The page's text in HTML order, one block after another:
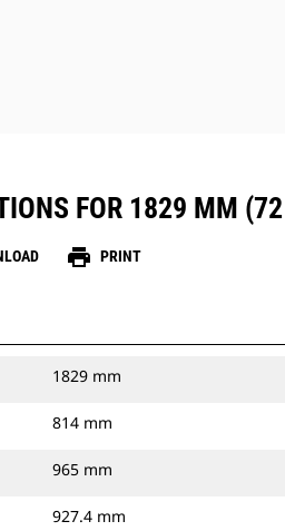
FOR 1829 MM
print PRINT
1829 mm
814 mm
965 mm
927.4 mm